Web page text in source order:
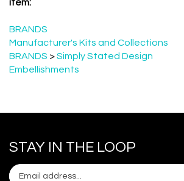
item:
BRANDS
Manufacturer's Kits and Collections
BRANDS > Simply Stated Design
Embellishments
STAY IN THE LOOP
Email